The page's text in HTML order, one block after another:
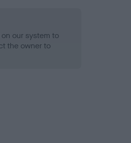
our system to
the owner to